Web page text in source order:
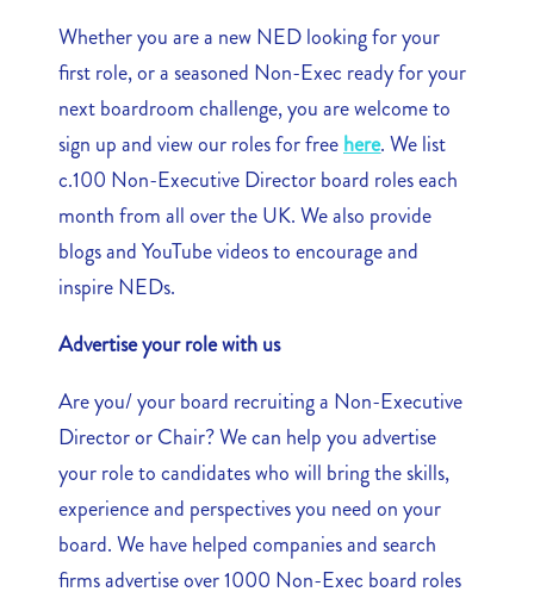
Whether you are a new NED looking for your
first role, or a seasoned Non-Exec ready for your
next boardroom challenge, you are welcome to
sign up and view our roles for freehere. We list
c.100 Non-Executive Director board roles each
month from all over the UK. We also provide
blogs and YouTube videos to encourage and
inspire NEDs.
Advertise your role with us
Are you/ your board recruiting a Non-Executive
Director or Chair? We can help you advertise
your role to candidates who will bring the skills,
experience and perspectives you need on your
board. We have helped companies and search
firms advertise over 1000 Non-Exec board roles